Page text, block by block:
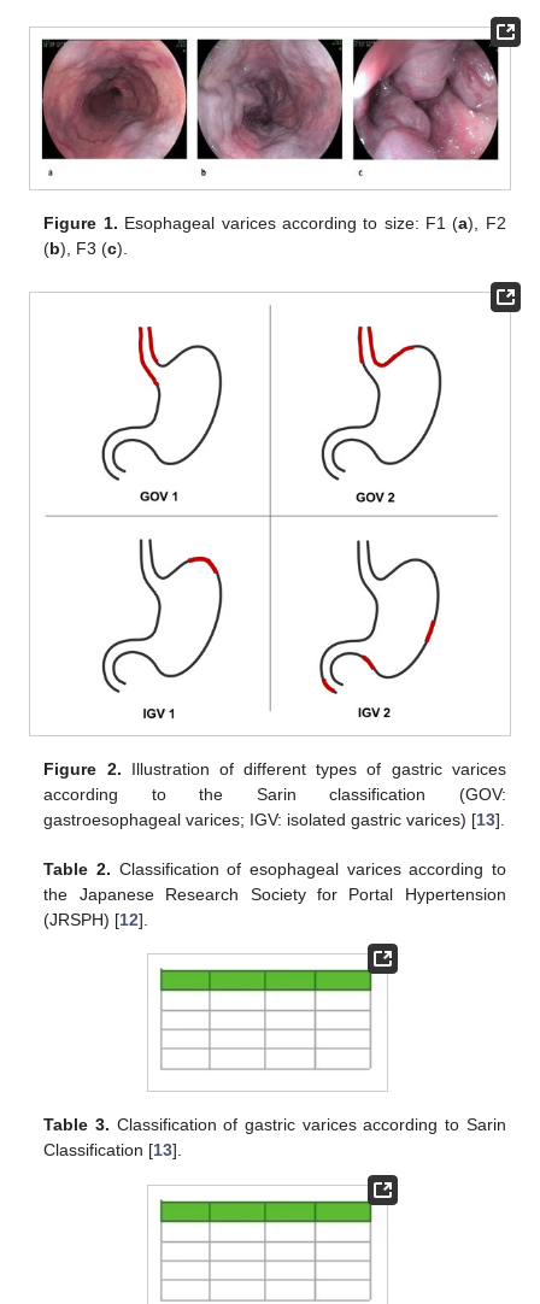
Figure 1. Esophageal varices according to size: F1 (a), F2
(b), F3 (c).
Figure 2. Illustration of different types of gastric varices
according to the Sarin classification (GOV:
gastroesophageal varices; IGV: isolated gastric varices) [13].
Table 2. Classification of esophageal varices according to
the Japanese Research Society for Portal Hypertension
(JRSPH) [12].
Table 3. Classification of gastric varices according to Sarin
Classification [13].